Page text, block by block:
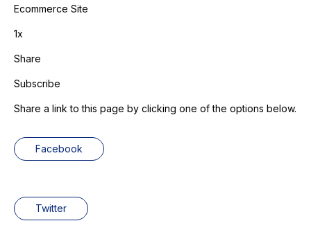
Ecommerce Site
1x
Share
Subscribe
Share a link to this page by clicking one of the options below.
Facebook
Twitter